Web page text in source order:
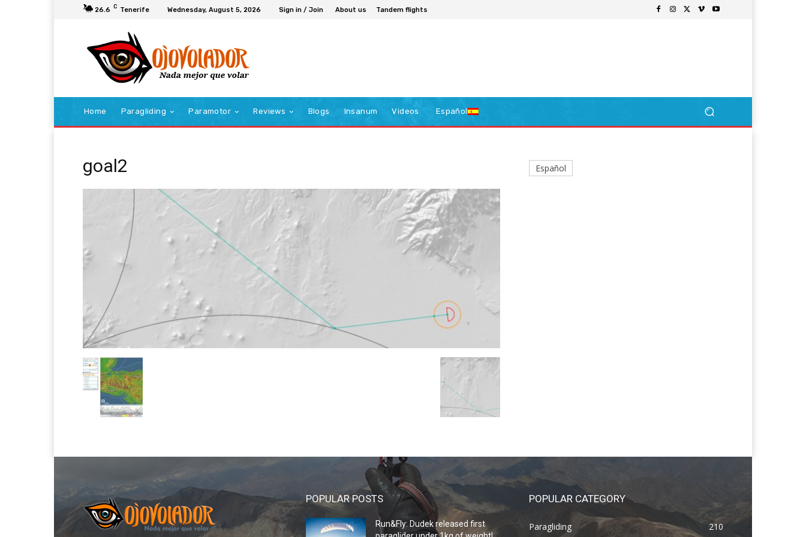
26.6 C Tenerife Wednesday, August 5, 2026 Sign in / Join About us Tandem flights
Home Paragliding Paramotor Reviews Blogs Insanum Videos Español
goal2 Español
POPULAR POSTS
Run&Fly: Dudek released first
POPULAR CATEGORY
Paragliding 210